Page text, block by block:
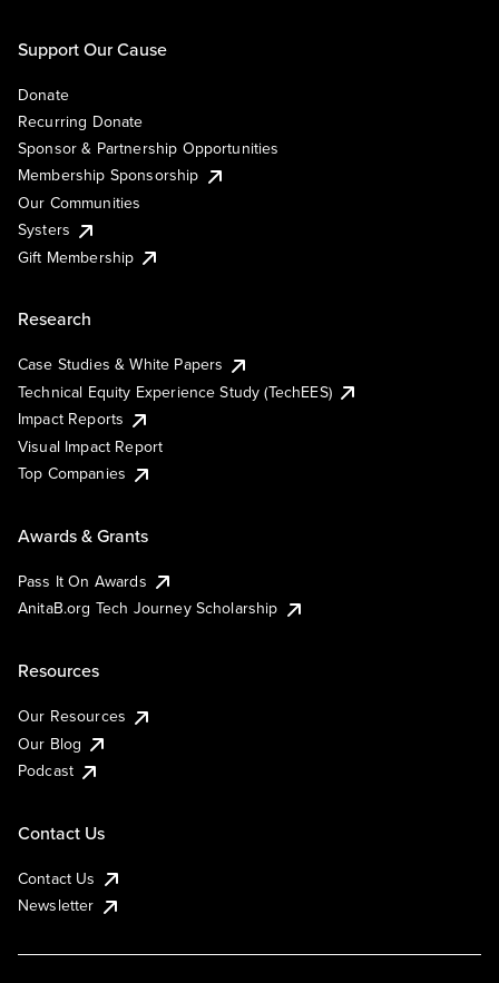
Support Our Cause
Donate
Recurring Donate
Sponsor & Partnership Opportunities
Membership Sponsorship
Our Communities
Systers
Gift Membership
Research
Case Studies & White Papers
Technical Equity Experience Study (TechEES)
Impact Reports
Visual Impact Report
Top Companies
Awards & Grants
Pass It On Awards
AnitaB.org Tech Journey Scholarship
Resources
Our Resources
Our Blog
Podcast
Contact Us
Contact Us
Newsletter